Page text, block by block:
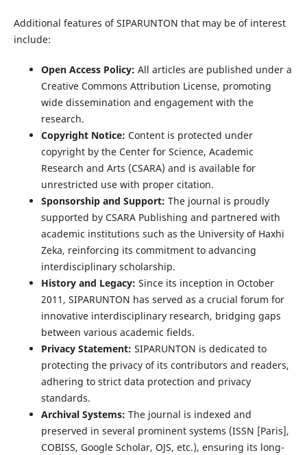
Additional features of SIPARUNTON that may be of interest
include:
Open Access Policy: All articles are published under a
Creative Commons Attribution License, promoting
wide dissemination and engagement with the
research.
Copyright Notice: Content is protected under
copyright by the Center for Science, Academic
Research and Arts (CSARA) and is available for
unrestricted use with proper citation.
Sponsorship and Support: The journal is proudly
supported by CSARA Publishing and partnered with
academic institutions such as the University of Haxhi
Zeka, reinforcing its commitment to advancing
interdisciplinary scholarship.
History and Legacy: Since its inception in October
2011, SIPARUNTON has served as a crucial forum for
innovative interdisciplinary research, bridging gaps
between various academic fields.
Privacy Statement: SIPARUNTON is dedicated to
protecting the privacy of its contributors and readers,
adhering to strict data protection and privacy
standards.
Archival Systems: The journal is indexed and
preserved in several prominent systems (ISSN [Paris],
COBISS, Google Scholar, OJS, etc.), ensuring its long-